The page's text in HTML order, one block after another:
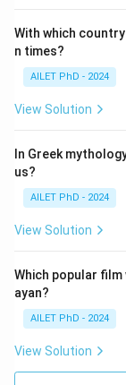
With which
n times?
AILET PhD - 2024
View Solution
In Greek
us?
AILET PhD - 2024
View Solution
Which popular film
ayan?
AILET PhD - 2024
View Solution